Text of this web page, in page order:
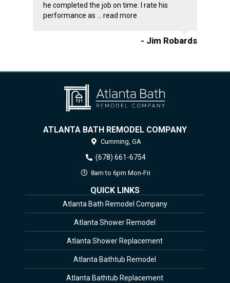
he completed the job on time. I rate his
performance as ... read more
- Jim Robards
ATLANTA BATH REMODEL COMPANY
Cumming, GA
(678) 661-6754
8am to 6pm Mon-Fri
QUICK LINKS
Atlanta Bath Remodel Company
Atlanta Shower Remodel
Atlanta Shower Replacement
Atlanta Bathtub Remodel
Atlanta Bathtub Replacement